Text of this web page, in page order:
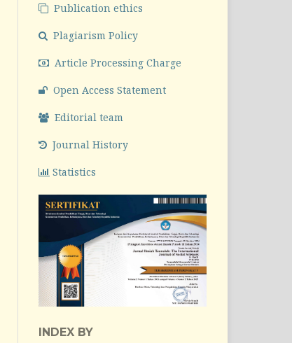
Publication ethics
Plagiarism Policy
Article Processing Charge
Open Access Statement
Editorial team
Journal History
Statistics
INDEX BY